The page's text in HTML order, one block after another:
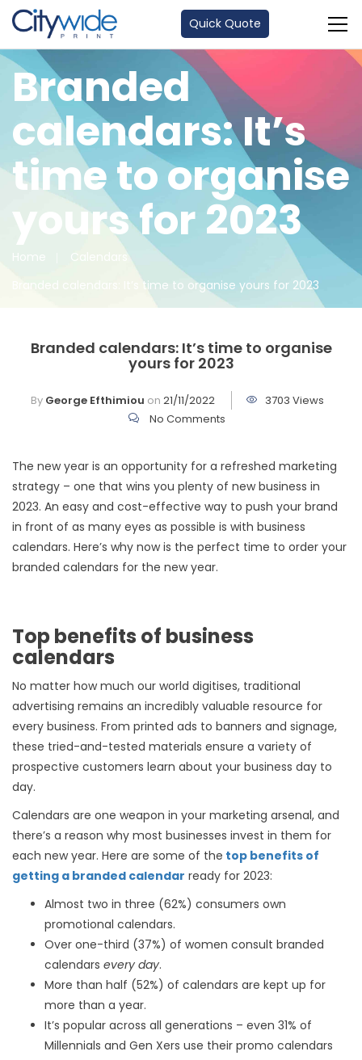
Quick Quote
Branded
calendars: It’s
time to organise
yours for 2023
Home
Calendars
Branded calendars: It’s time to organise yours for 2023
Branded calendars: It’s time to organise
yours for 2023
By George Efthimiou on 21/11/2022
3703 Views
No Comments
The new year is an opportunity for a refreshed marketing
strategy – one that wins you plenty of new business in
2023. An easy and cost-effective way to push your brand
in front of as many eyes as possible is with business
calendars. Here’s why now is the perfect time to order your
branded calendars for the new year.
Top benefits of business
calendars
No matter how much our world digitises, traditional
advertising remains an incredibly valuable resource for
every business. From printed ads to banners and signage,
these tried-and-tested materials ensure a variety of
prospective customers learn about your business day to
day.
Calendars are one weapon in your marketing arsenal, and
there’s a reason why most businesses invest in them for
each new year. Here are some of the top benefits of
getting a branded calendar ready for 2023:
Almost two in three (62%) consumers own
promotional calendars.
Over one-third (37%) of women consult branded
calendars every day.
More than half (52%) of calendars are kept up for
more than a year.
It’s popular across all generations – even 31% of
Millennials and Gen Xers use their promo calendars